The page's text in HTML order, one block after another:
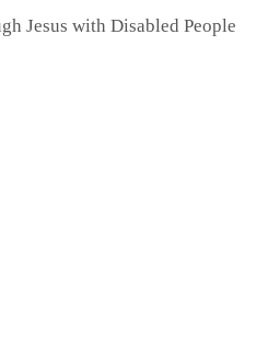
Jesus with Disabled People